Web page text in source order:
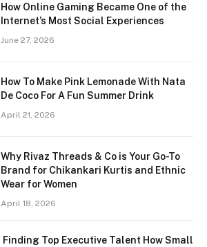
How Online Gaming Became One of the
Internet’s Most Social Experiences
June 27, 2026
How To Make Pink Lemonade With Nata
De Coco For A Fun Summer Drink
April 21, 2026
Why Rivaz Threads & Co is Your Go-To
Brand for Chikankari Kurtis and Ethnic
Wear for Women
April 18, 2026
Finding Top Executive Talent How Small